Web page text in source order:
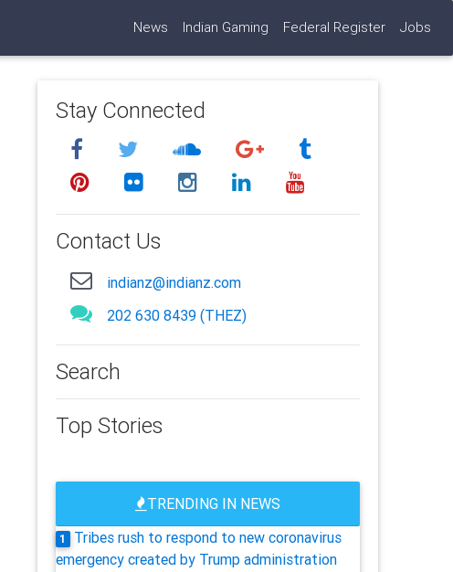
News Indian Gaming Federal Register Jobs
Stay Connected
Contact Us
indianz@indianz.com
202 630 8439 (THEZ)
Search
Top Stories
TRENDING IN NEWS
1
Tribes rush to respond to new coronavirus
emergency created by Trump administration